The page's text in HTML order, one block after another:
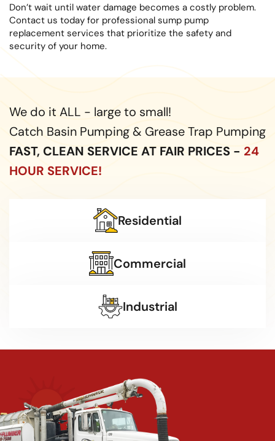
Don’t wait until water damage becomes a costly problem.
Contact us today for professional sump pump
replacement services that prioritize the safety and
security of your home.
We do it ALL - large to small!
Catch Basin Pumping & Grease Trap Pumping
FAST, CLEAN SERVICE AT FAIR PRICES - 24
HOUR SERVICE!
Residential
Commercial
Industrial